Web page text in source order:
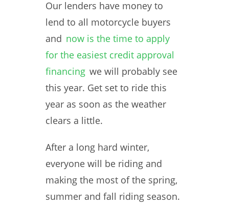
Our lenders have money to
lend to all motorcycle buyers
and now is the time to apply
for the easiest credit approval
financing we will probably see
this year. Get set to ride this
year as soon as the weather
clears a little.
After a long hard winter,
everyone will be riding and
making the most of the spring,
summer and fall riding season.